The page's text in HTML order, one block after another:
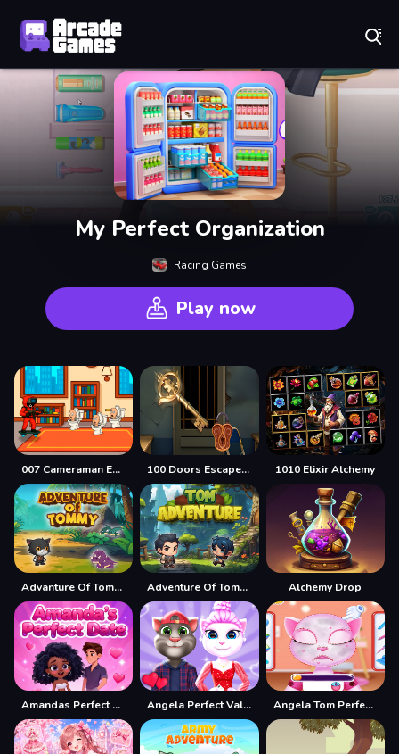
My Perfect Organization
Racing Games
Play now
007 Cameraman Enemy Skibidi 100 Doors Escape Mysteries 1010 Elixir Alchemy
Advanture Of Tommy Adventure Of Tommy Alchemy Drop
Amandas Perfect Date Angela Perfect Valentine Angela Tom Perfect Valentine